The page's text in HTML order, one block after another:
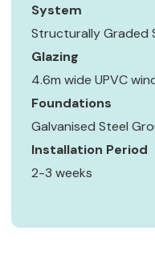
System
Structurally Graded
Glazing
4.6m wide UPVC
Foundations
Galvanised Steel
Installation Period
2-3 weeks